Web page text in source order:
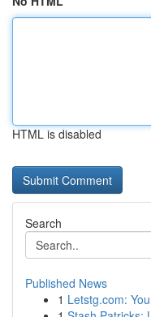
HTML is disabled
Search
Published News
1 Letstg.com: